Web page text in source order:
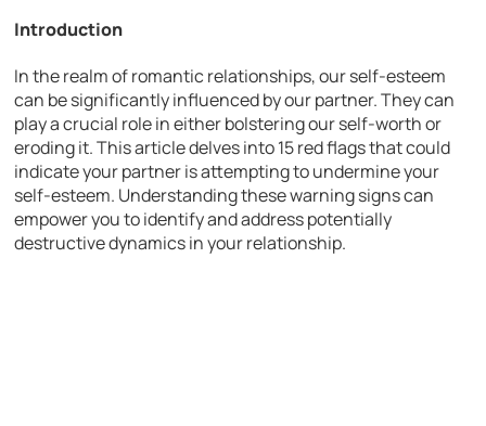
Introduction
In the realm of romantic relationships, our self-esteem
can be significantly influenced by our partner. They can
play a crucial role in either bolstering our self-worth or
eroding it. This article delves into 15 red flags that could
indicate your partner is attempting to undermine your
self-esteem. Understanding these warning signs can
empower you to identify and address potentially
destructive dynamics in your relationship.